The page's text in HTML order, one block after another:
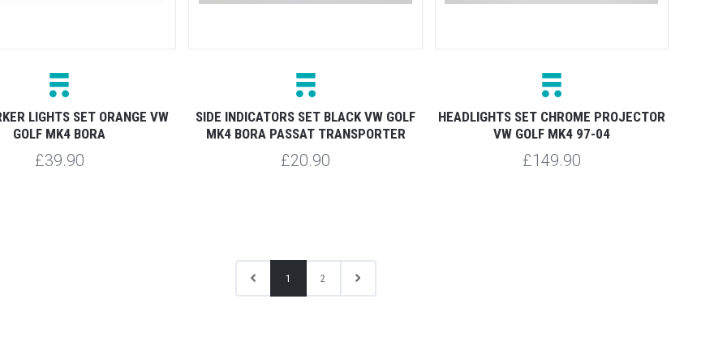
LIGHTS SET ORANGE VW
GOLF MK4 BORA
£39.90
SIDE INDICATORS SET BLACK VW GOLF
MK4 BORA PASSAT TRANSPORTER
£20.90
HEADLIGHTS SET CHROME PROJECTOR
VW GOLF MK4 97-04
£149.90
1 2